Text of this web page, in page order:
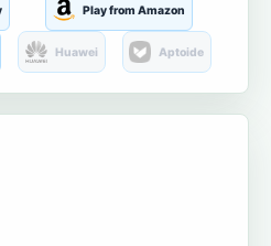
Play from Amazon
Huawei Aptoide